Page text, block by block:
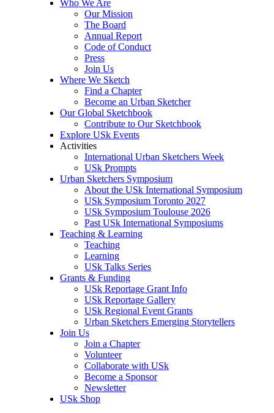
Who We Are
Our Mission
The Board
Annual Report
Code of Conduct
Press
Join Us
Where We Sketch
Find a Chapter
Become an Urban Sketcher
Our Global Sketchbook
Contribute to Our Sketchbook
Explore USk Events
Activities
International Urban Sketchers Week
USk Prompts
Urban Sketchers Symposium
About the USk International Symposium
USk Symposium Toronto 2027
USk Symposium Toulouse 2026
Past USk International Symposiums
Teaching & Learning
Teaching
Learning
USk Talks Series
Grants & Funding
USk Reportage Grant Info
USk Reportage Gallery
USk Regional Event Grants
Urban Sketchers Emerging Storytellers
Join Us
Join a Chapter
Volunteer
Collaborate with USk
Become a Sponsor
Newsletter
USk Shop